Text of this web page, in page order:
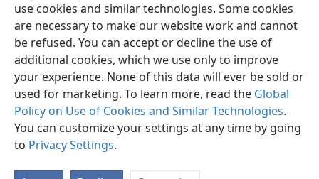
use cookies and similar technologies. Some cookies
are necessary to make our website work and cannot
be refused. You can accept or decline the use of
additional cookies, which we use only to improve
your experience. None of this data will ever be sold or
used for marketing. To learn more, read the Global
Policy on Use of Cookies and Similar Technologies.
You can customize your settings at any time by going
to Privacy Settings.
English Share Preferences
Copyright© 2026 Watch Tower Bible and Tract Society of Pennsylvania
Terms of Use Privacy Policy Privacy Settings
JW.ORG
Log In